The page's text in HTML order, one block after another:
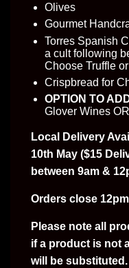
Olives
Gourmet
Torres Spanish
a cult following
Choose Truffle
Crispbread for
OPTION TO
Glover Wines
Local Delivery
10th May ($15
between 9am &
Orders close
Please note all
if a product is not
will be substituted.